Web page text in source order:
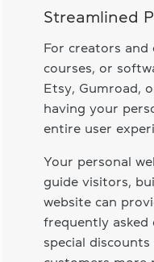
Streamlined
For creators and
courses, or
Etsy, Gumroad,
having your
entire user
Your personal
guide visitors,
website can
frequently asked
special